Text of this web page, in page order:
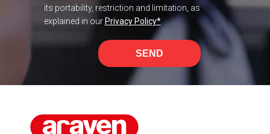
its portability, restriction and limitation, as
explained in our Privacy Policy*
SEND